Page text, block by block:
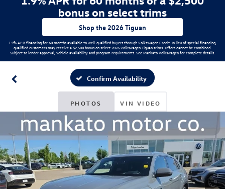
bonus on select trims
Shop the 2026 Tiguan
1.9% APR financing for 60 months available to well-qualified buyers through Volkswagen Credit. In lieu of special financing,
qualified customers may receive a $2,500 bonus on select 2026 Volkswagen Tiguan trims. Offers cannot be combined.
Subject to lender approval, vehicle availability and program requirements. See Mankato Volkswagen for complete details.
Confirm Availability
PHOTOS VIN VIDEO